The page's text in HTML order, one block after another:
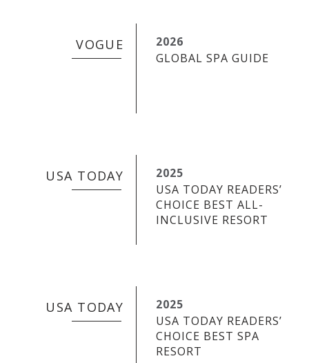
VOGUE
2026
GLOBAL SPA GUIDE
USA TODAY
2025
USA TODAY READERS’
CHOICE BEST ALL-
INCLUSIVE RESORT
USA TODAY
2025
USA TODAY READERS’
CHOICE BEST SPA
RESORT